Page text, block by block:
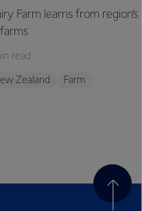
Farm learns from region’s
read
Zealand Farm